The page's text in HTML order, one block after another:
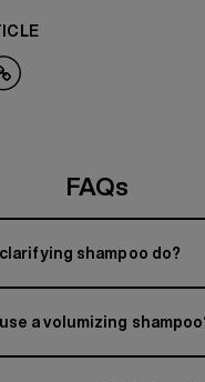
FAQs
shampoo do?
a volumizing